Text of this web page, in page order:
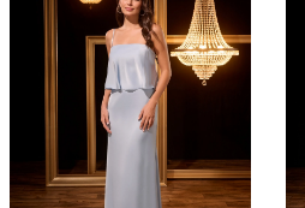
Products
Carousel